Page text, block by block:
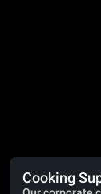
Cooking